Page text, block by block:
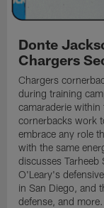
Donte
Chargers
Chargers
during training
camaraderie
cornerbacks work
embrace any role
with the same
discusses
O'Leary's
in San Diego, and
defense, and more.